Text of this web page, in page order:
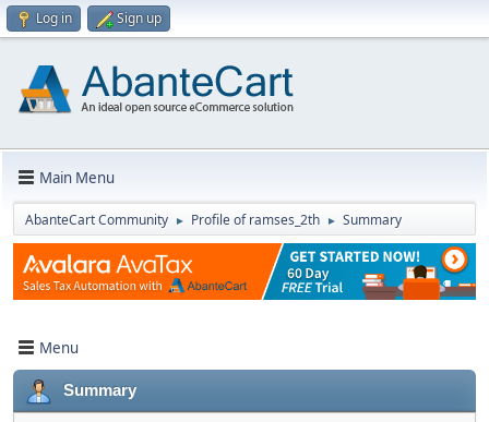
Log in Sign up
Main Menu
AbanteCart Community ► Profile of ramses_2th ► Summary
Menu
Summary